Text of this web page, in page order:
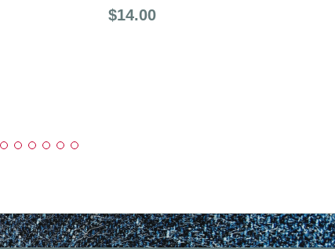
Price:
$14.00